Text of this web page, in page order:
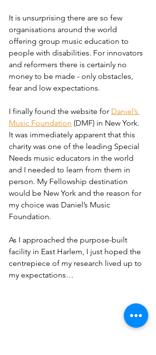
It is unsurprising there are so few
organisations around the world
offering group music education to
people with disabilities. For innovators
and reformers there is certainly no
money to be made - only obstacles,
fear and low expectations.
I finally found the website for Daniel’s
Music Foundation (DMF) in New York.
It was immediately apparent that this
charity was one of the leading Special
Needs music educators in the world
and I needed to learn from them in
person. My Fellowship destination
would be New York and the reason for
my choice was Daniel’s Music
Foundation.
As I approached the purpose-built
facility in East Harlem, I just hoped the
centrepiece of my research lived up to
my expectations…